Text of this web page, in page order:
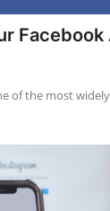
of the most